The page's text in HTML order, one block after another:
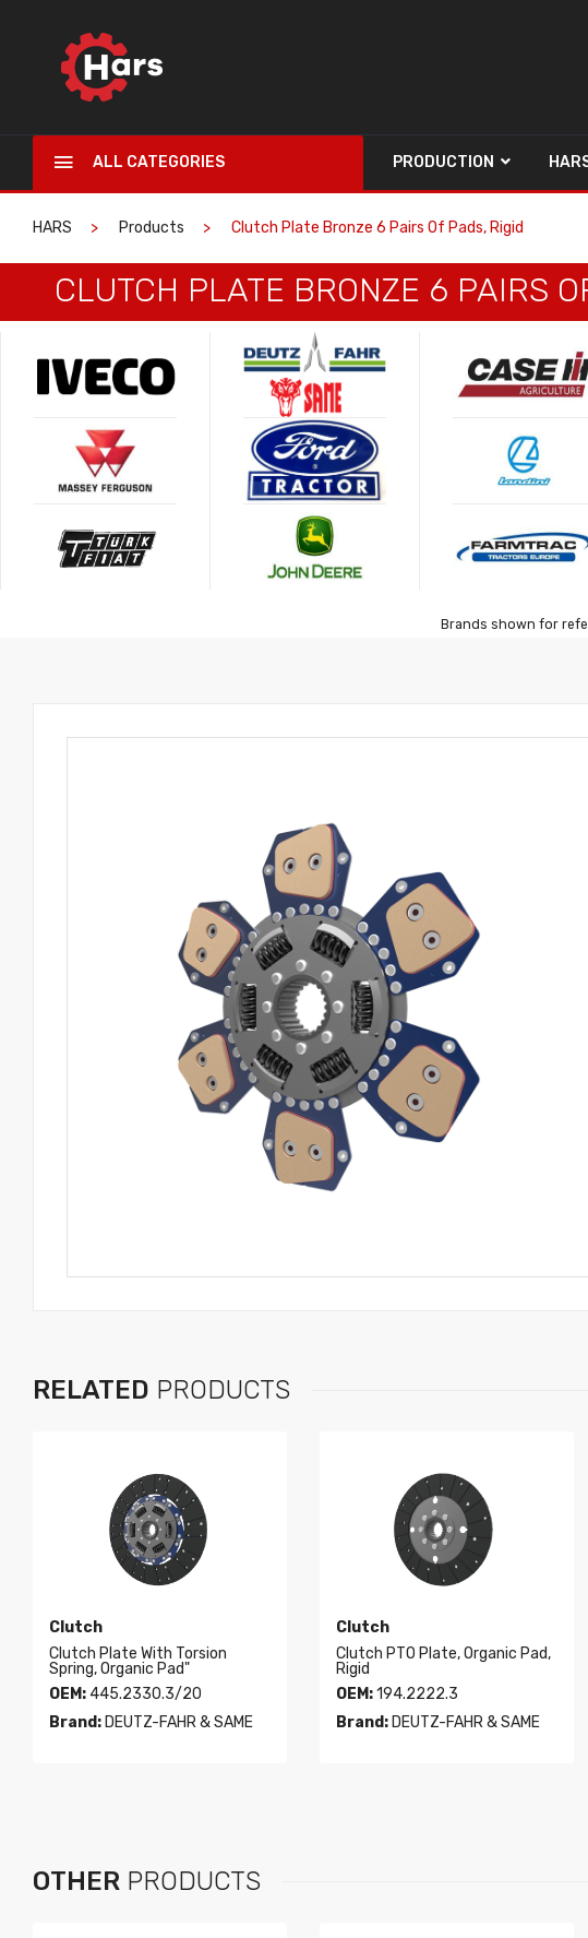
ALL CATEGORIES PRODUCTION
HARS Products Clutch Plate Bronze 6 Pairs Of Pads, Rigid
CLUTCH PLATE BRONZE 6 PAIRS
Brands shown for
RELATED PRODUCTS
Clutch
Clutch Plate With Torsion
Spring, Organic Pad"
OEM: 445.2330.3/20
Brand: DEUTZ-FAHR & SAME
Clutch
Clutch PTO Plate, Organic Pad,
Rigid
OEM:194.2222.3
Brand:DEUTZ-FAHR & SAME
OTHER PRODUCTS